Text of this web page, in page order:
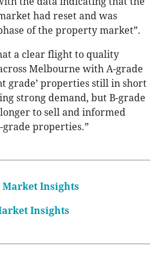
had reset and was
of the property market”.
a clear flight to quality
Melbourne with A-grade
grade’ properties still in short
strong demand, but B-grade
to sell and informed
grade properties.”
Market Insights
Insights